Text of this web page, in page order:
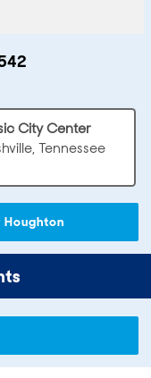
City Center
Tennessee